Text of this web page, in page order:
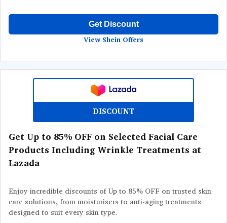
Get Discount
View Shein Offers
DISCOUNT
Get Up to 85% OFF on Selected Facial Care
Products Including Wrinkle Treatments at
Lazada
Enjoy incredible discounts of Up to 85% OFF on trusted skin
care solutions, from moisturisers to anti-aging treatments
designed to suit every skin type.